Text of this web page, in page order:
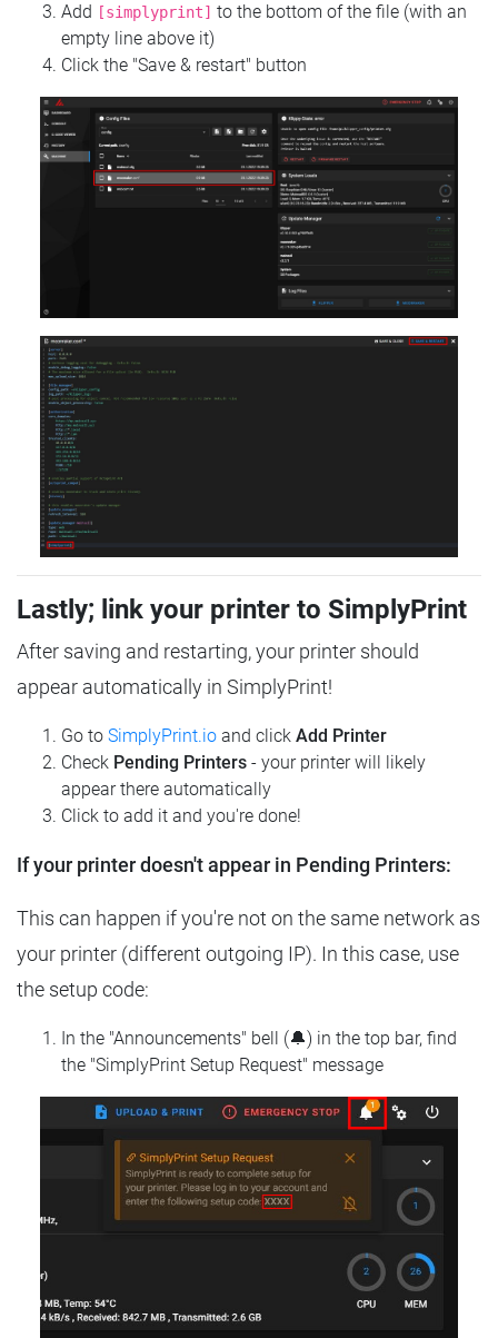
Add
[simplyprint] to the bottom of the file (with an
empty line above it)
Click the "Save & restart" button
Lastly; link your printer to SimplyPrint
After saving and restarting, your printer should
appear automatically in SimplyPrint!
Go to SimplyPrint.io and click Add Printer
Check Pending Printers - your printer will likely
appear there automatically
Click to add it and you're done!
If your printer doesn't appear in Pending Printers:
This can happen if you're not on the same network as
your printer (different outgoing IP). In this case, use
the setup code:
In the "Announcements" bell (🔔) in the top bar, find
the "SimplyPrint Setup Request" message